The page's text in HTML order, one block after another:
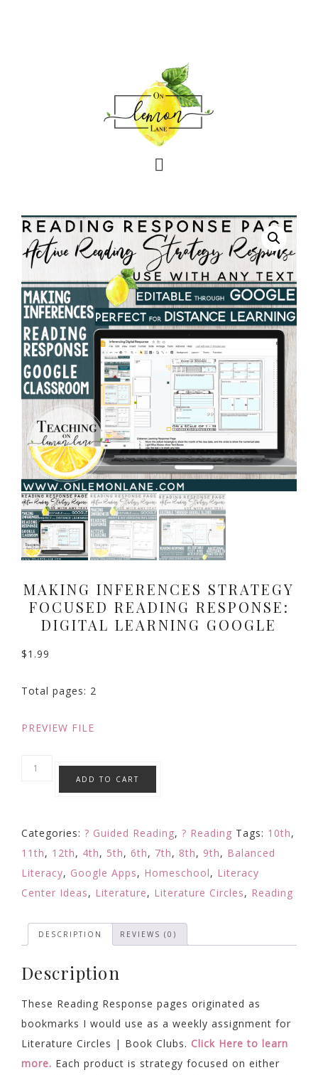
MAKING INFERENCES STRATEGY
FOCUSED READING RESPONSE:
DIGITAL LEARNING GOOGLE
$1.99
Total pages: 2
PREVIEW FILE
Making
Reading
Google
quantity
ADD TO CART
Categories: ? Guided Reading, ? Reading Tags: 10th,
11th, 12th, 4th, 5th, 6th, 7th, 8th, 9th, Balanced
Literacy, Google Apps, Homeschool, Literacy
Center Ideas, Literature, Literature Circles, Reading
DESCRIPTION REVIEWS (0)
Description
These Reading Response pages originated as
bookmarks I would use as a weekly assignment for
Literature Circles | Book Clubs. Click Here to learn
more. Each product is strategy focused on either